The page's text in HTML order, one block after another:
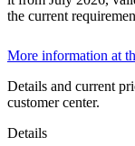
the current
More information at
Details and current
customer center.
Details